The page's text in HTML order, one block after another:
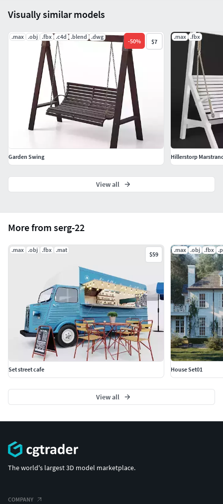
More from serg-22
.max .obj .fbx .mat
$59
Set street cafe
.max .obj .fbx
House Set01
View all
Visually similar models
.max .obj .fbx .c4d .blend .dwg
-50% $7
Garden Swing
.max .fbx
Hillerstorp
View all
The world's largest 3D model marketplace.
COMPANY